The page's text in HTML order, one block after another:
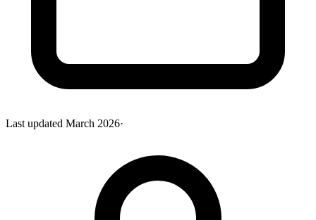
Last updated March 2026·